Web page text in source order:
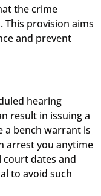
the crime
provision aims
and prevent
hearing
result in issuing a
a bench warrant is
arrest you anytime
dates and
to avoid such